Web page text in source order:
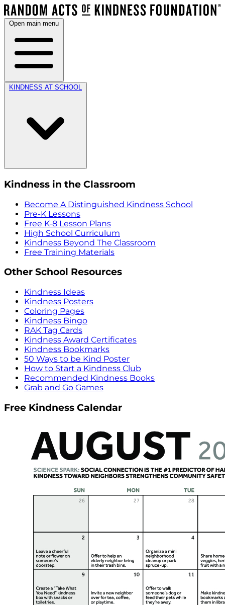
Open main menu
KINDNESS AT SCHOOL
Kindness in the Classroom
Become A Distinguished Kindness School
Pre-K Lessons
Free K-8 Lesson Plans
High School Curriculum
Kindness Beyond The Classroom
Free Training Materials
Other School Resources
Kindness Ideas
Kindness Posters
Coloring Pages
Kindness Bingo
RAK Tag Cards
Kindness Award Certificates
Kindness Bookmarks
50 Ways to be Kind Poster
How to Start a Kindness Club
Recommended Kindness Books
Grab and Go Games
Free Kindness Calendar